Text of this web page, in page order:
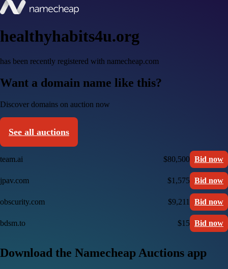
healthyhabits4u.org
has been recently registered with namecheap.com
Want a domain name like this?
Discover domains on auction now
See all auctions
team.ai $80,500 Bid now
jpav.com $1,575 Bid now
obscurity.com $9,211 Bid now
bdsm.to $15 Bid now
Download the Namecheap Auctions app